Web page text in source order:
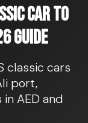
Car to
Guide
classic cars
port,
AED and